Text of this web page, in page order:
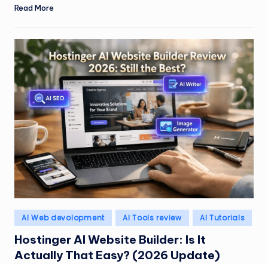
Read More
Posted
in
AI Web devolopment AI Tools review AI Tutorials
Hostinger AI Website Builder: Is It
Actually That Easy? (2026 Update)